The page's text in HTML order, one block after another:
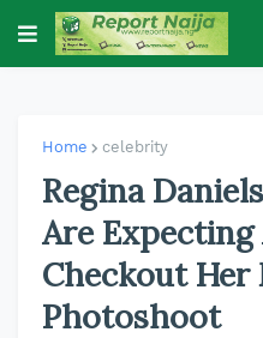
Home celebrity
Regina
Are Expecting
Checkout
Photoshoot